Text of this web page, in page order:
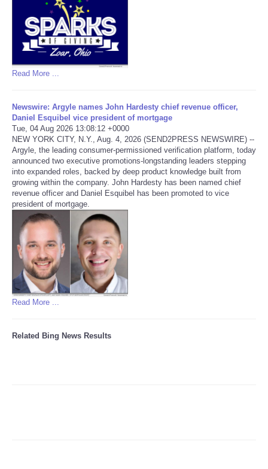
Read More ...
Newswire: Argyle names John Hardesty chief revenue officer,
Daniel Esquibel vice president of mortgage
Tue, 04 Aug 2026 13:08:12 +0000
NEW YORK CITY, N.Y., Aug. 4, 2026 (SEND2PRESS NEWSWIRE) --
Argyle, the leading consumer-permissioned verification platform, today
announced two executive promotions-longstanding leaders stepping
into expanded roles, backed by deep product knowledge built from
growing within the company. John Hardesty has been named chief
revenue officer and Daniel Esquibel has been promoted to vice
president of mortgage.
Read More ...
Related Bing News Results